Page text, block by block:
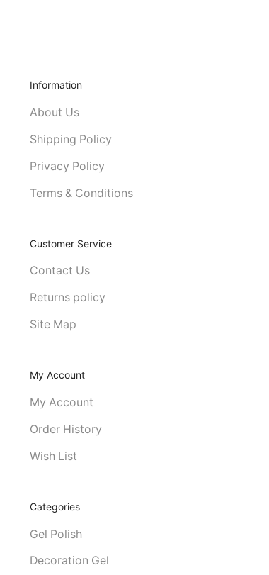
Information
About Us
Shipping Policy
Privacy Policy
Terms & Conditions
Customer Service
Contact Us
Returns policy
Site Map
My Account
My Account
Order History
Wish List
Categories
Gel Polish
Decoration Gel